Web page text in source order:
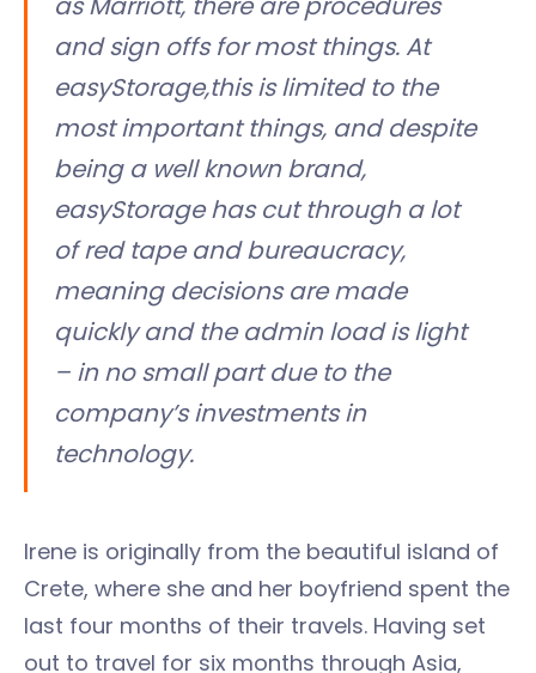
and sign offs for most things. At
easyStorage,this is limited to the
most important things, and despite
being a well known brand,
easyStorage has cut through a lot
of red tape and bureaucracy,
meaning decisions are made
quickly and the admin load is light
– in no small part due to the
company’s investments in
technology.
Irene is originally from the beautiful island of
Crete, where she and her boyfriend spent the
last four months of their travels. Having set
out to travel for six months through Asia,